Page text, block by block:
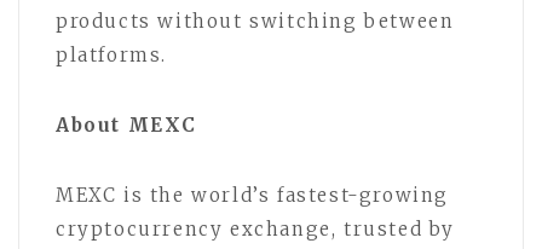
products without switching between
platforms.
About MEXC
MEXC is the world’s fastest-growing
cryptocurrency exchange, trusted by